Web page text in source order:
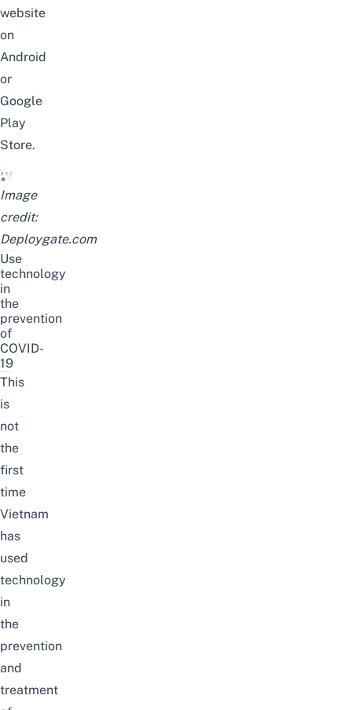
website
on
Android
or
Google
Play
Store.
Image
credit:
Deploygate.com
Use
technology
in
the
prevention
of
COVID-
19
This
is
not
the
first
time
Vietnam
has
used
technology
in
the
prevention
and
treatment